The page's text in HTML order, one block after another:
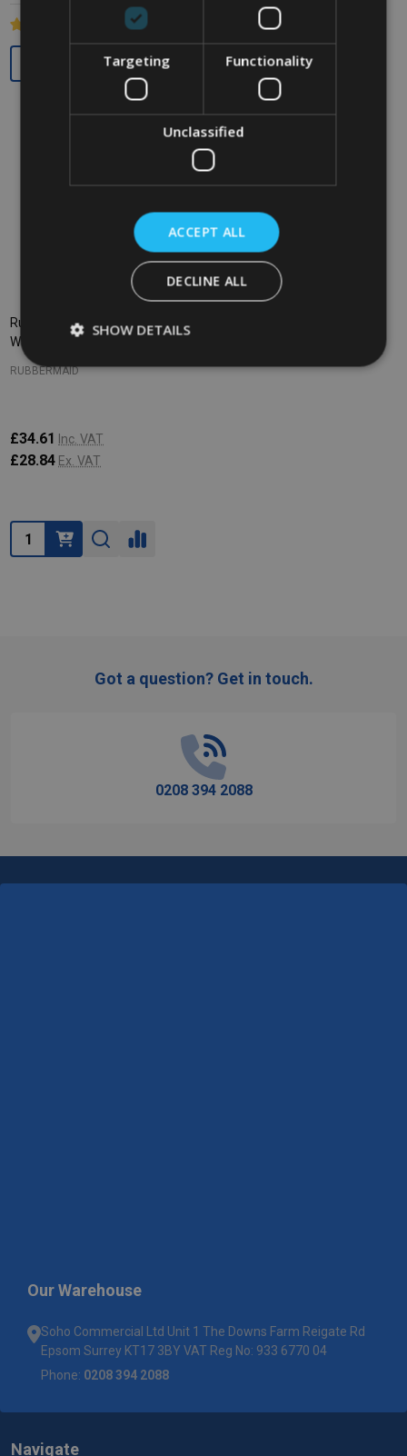
Quantity:
Rubbermaid WaveBrake Dirty
Water Bucket - 17 Ltr - Red
RUBBERMAID
£34.61 Inc. VAT
£28.84 Ex. VAT
Quantity:
Got a question? Get in touch.
0208 394 2088
Our Warehouse
Soho Commercial Ltd Unit 1 The Downs Farm Reigate Rd
Epsom Surrey KT17 3BY VAT Reg No: 933 6770 04
Phone: 0208 394 2088
Navigate
Targeting Functionality
Unclassified
ACCEPT ALL
DECLINE ALL
SHOW DETAILS